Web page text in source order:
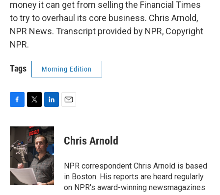
money it can get from selling the Financial Times
to try to overhaul its core business. Chris Arnold,
NPR News. Transcript provided by NPR, Copyright
NPR.
Tags Morning Edition
c
e
b
o
k
i
t
t
e
r
n
k
e
d
I
n
Chris Arnold
NPR correspondent Chris Arnold is based
in Boston. His reports are heard regularly
on NPR's award-winning newsmagazines